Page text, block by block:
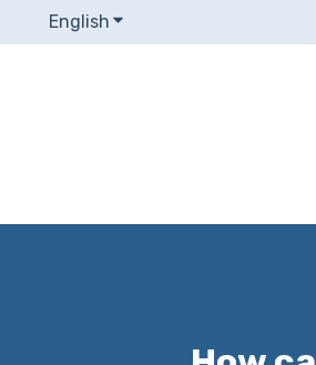
English Show submenu for